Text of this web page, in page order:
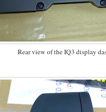
Rear view of the IQ3 display